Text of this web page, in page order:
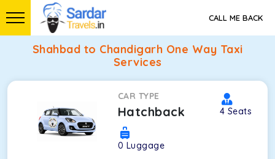
CALL ME BACK
Shahbad to Chandigarh One Way Taxi
Services
CAR TYPE
Hatchback 4 Seats
0 Luggage